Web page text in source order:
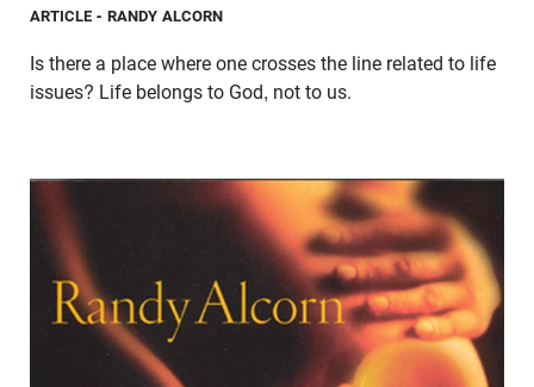
ARTICLE - RANDY ALCORN
Is there a place where one crosses the line related to life
issues? Life belongs to God, not to us.